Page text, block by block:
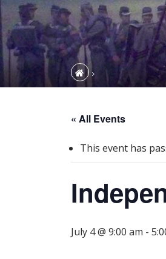
« All Events
This event has
July 4 @ 9:00 am -